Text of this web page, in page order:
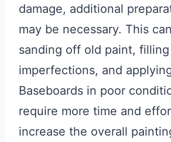
damage, additional
may be necessary. This
sanding off old paint,
imperfections, and
Baseboards in poor
require more time and
increase the overall